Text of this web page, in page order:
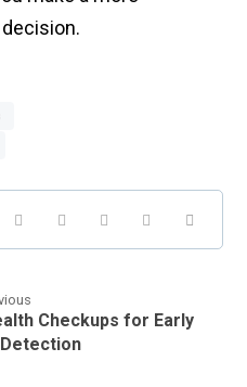
Checkups for Early